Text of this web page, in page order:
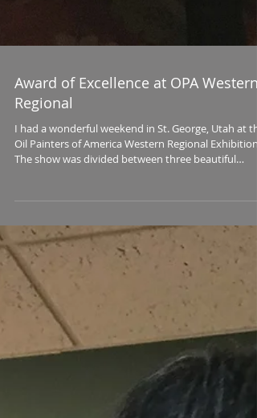
Award of Excellence at OPA Western
Regional
I had a wonderful weekend in St. George, Utah at the
Oil Painters of America Western Regional Exhibition.
The show was divided between three beautiful
galleries in the historic district of St. George: Mission,
Authentique and Illume, all owned and managed by
Jane Bell Meyer. I love these events since I can
reconnect with old friends, make new ones, and
generally recharge by being surrounded for three
days by like-minded art nerds. The weekend was
topped off for me when the ju